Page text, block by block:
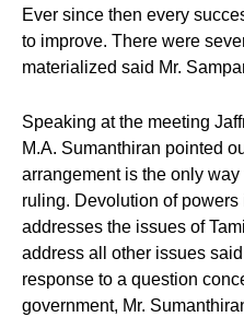
Ever since then every
to improve. There were
materialized said Mr.
Speaking at the meeting
M.A. Sumanthiran pointed
arrangement is the only
ruling. Devolution of
addresses the issues of
address all other issues
response to a question
government, Mr.